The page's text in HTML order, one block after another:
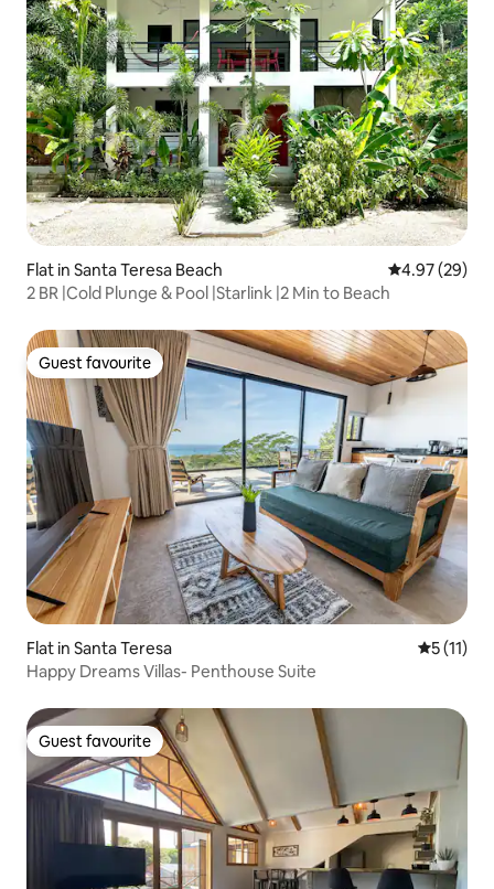
Flat in Santa Teresa Beach 4.97 out of 5
4.97 (29)
2 BR |Cold Plunge & Pool |Starlink |2 Min to Beach
Guest favourite
Guest favourite
Flat in Santa Teresa 5 out of 5
5 (11)
Happy Dreams Villas- Penthouse Suite
Guest favourite
Guest favourite